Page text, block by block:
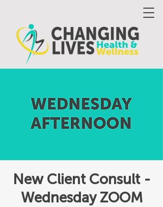
New Client Consult -
Wednesday ZOOM